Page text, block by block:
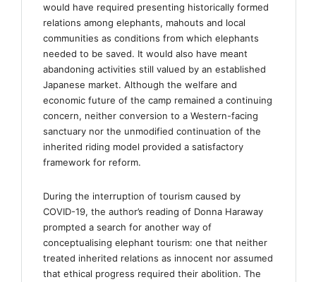
would have required presenting historically formed
relations among elephants, mahouts and local
communities as conditions from which elephants
needed to be saved. It would also have meant
abandoning activities still valued by an established
Japanese market. Although the welfare and
economic future of the camp remained a continuing
concern, neither conversion to a Western-facing
sanctuary nor the unmodified continuation of the
inherited riding model provided a satisfactory
framework for reform.
During the interruption of tourism caused by
COVID-19, the author’s reading of Donna Haraway
prompted a search for another way of
conceptualising elephant tourism: one that neither
treated inherited relations as innocent nor assumed
that ethical progress required their abolition. The